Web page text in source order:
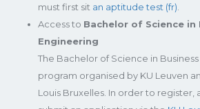
must first sit an aptitude test (fr)
Access to Bachelor of Science in
Engineering
The Bachelor of Science in
program organised by KU Leuven
Louis Bruxelles. In order to register,